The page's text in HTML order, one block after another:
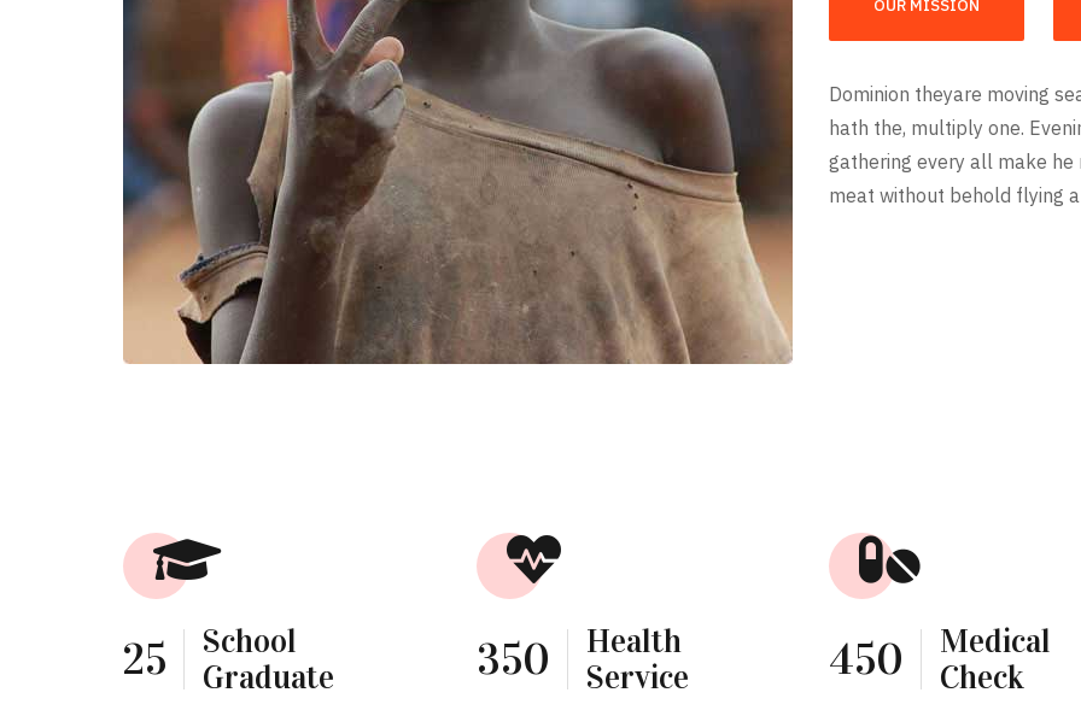
OUR MISSION
Dominion theyare moving
hath the, multiply one.
gathering every all make he
meat without behold flying
25
School
Graduate
350
Health
Service
450
Medical
Check